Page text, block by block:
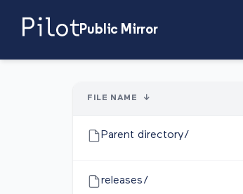
Public Mirror
FILE NAME ↓
Parent directory/
releases/